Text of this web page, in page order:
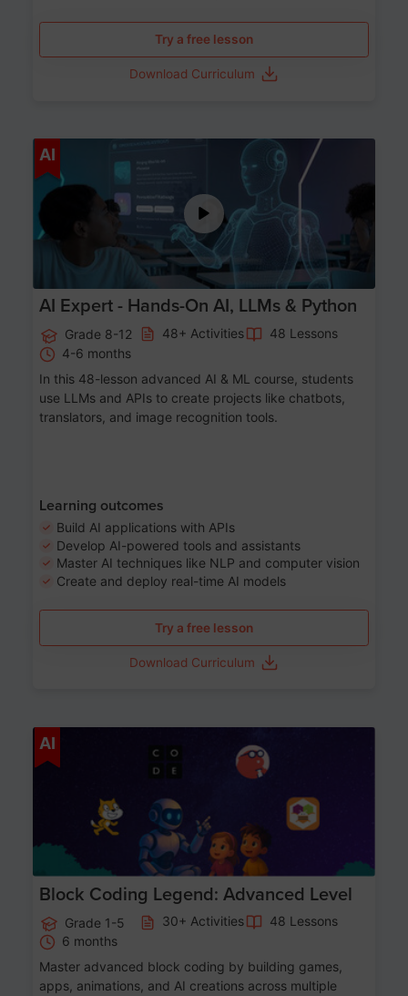
Try a free lesson
Download Curriculum
AI Age 12-17
AI Expert - Hands-On AI, LLMs & Python
Grade 8-12 48+ Activities
48 Lessons
4-6 months
In this 48-lesson advanced AI & ML course, students
use LLMs and APIs to create projects like chatbots,
translators, and image recognition tools.
Learning outcomes
Build AI applications with APIs
Develop AI-powered tools and assistants
Master AI techniques like NLP and computer vision
Create and deploy real-time AI models
Try a free lesson
Download Curriculum
AI
Block Coding Legend: Advanced Level
Grade 1-5 30+ Activities
48 Lessons
6 months
Master advanced block coding by building games,
apps, animations, and AI creations across multiple